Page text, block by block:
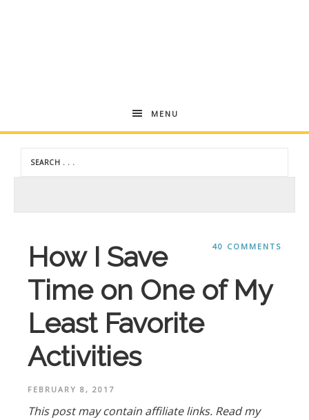
Andrea
Dekker
MENU
40 COMMENTS
How I Save
Time on One of My
Least Favorite
Activities
FEBRUARY 8, 2017
This post may contain affiliate links. Read my